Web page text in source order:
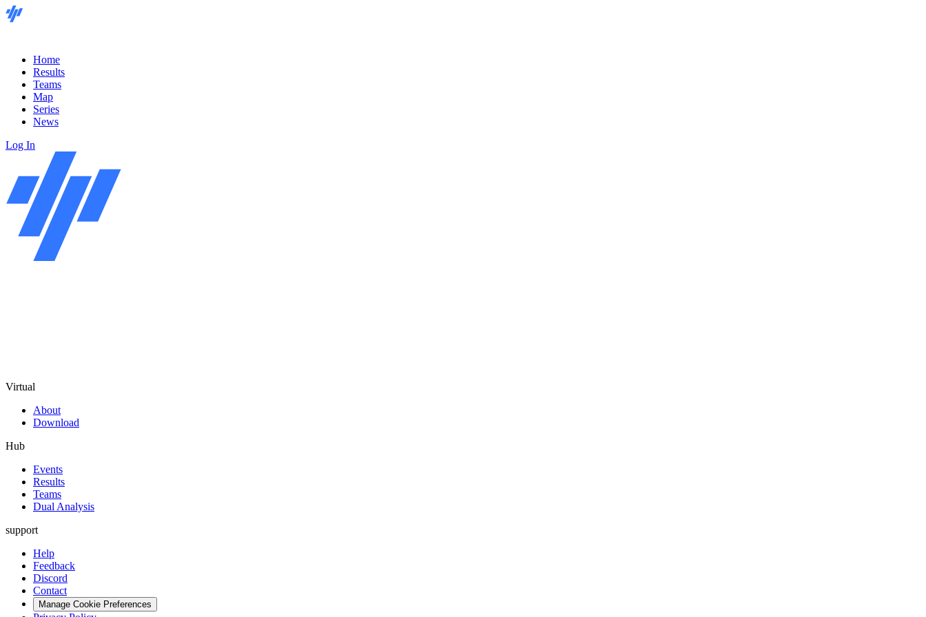
Home
Results
Teams
Map
Series
News
Log In
Virtual
About
Download
Hub
Events
Results
Teams
Dual Analysis
support
Help
Feedback
Discord
Contact
Manage Cookie Preferences